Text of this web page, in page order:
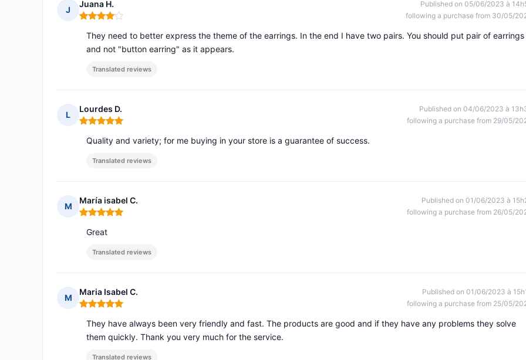
J
Juana H.
Rating: 4 out of 5
Published on 05/06/2023 à
following a purchase from 30/05/
They need to better express the theme of the earrings. In the end I have two pairs. You should put pair of earrings
and not "button earring" as it appears.
Translated reviews
L
Lourdes D.
Rating: 5 out of 5
Published on 04/06/2023 à
following a purchase from 29/05/
Quality and variety; for me buying in your store is a guarantee of success.
Translated reviews
M
María isabel C.
Rating: 5 out of 5
Published on 01/06/2023 à
following a purchase from 26/05/
Great
Translated reviews
M
Maria Isabel C.
Rating: 5 out of 5
Published on 01/06/2023 à
following a purchase from 25/05/
They have always been very friendly and fast. The products are good and if they have any problems they solve
them quickly. Thank you very much for the service.
Translated reviews